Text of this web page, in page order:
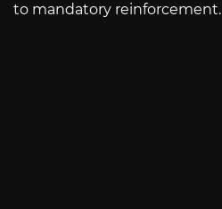
to mandatory reinforcement.